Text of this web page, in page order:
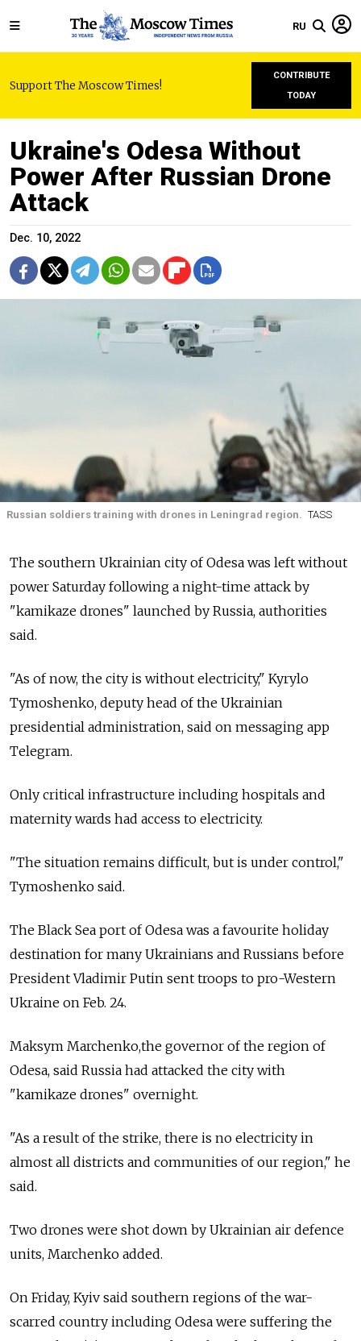
RU
Support The Moscow Times!
CONTRIBUTE
TODAY
Ukraine's Odesa Without
Power After Russian Drone
Attack
Dec. 10, 2022
Russian soldiers training with drones in Leningrad region. TASS
The southern Ukrainian city of Odesa was left without
power Saturday following a night-time attack by
"kamikaze drones" launched by Russia, authorities
said.
"As of now, the city is without electricity," Kyrylo
Tymoshenko, deputy head of the Ukrainian
presidential administration, said on messaging app
Telegram.
Only critical infrastructure including hospitals and
maternity wards had access to electricity.
"The situation remains difficult, but is under control,"
Tymoshenko said.
The Black Sea port of Odesa was a favourite holiday
destination for many Ukrainians and Russians before
President Vladimir Putin sent troops to pro-Western
Ukraine on Feb. 24.
Maksym Marchenko,the governor of the region of
Odesa, said Russia had attacked the city with
"kamikaze drones" overnight.
"As a result of the strike, there is no electricity in
almost all districts and communities of our region," he
said.
Two drones were shot down by Ukrainian air defence
units, Marchenko added.
On Friday, Kyiv said southern regions of the war-
scarred country including Odesa were suffering the